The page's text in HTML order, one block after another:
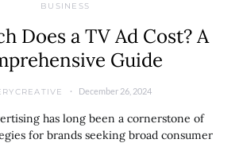
BUSINESS
Does a TV Ad Cost? A
Guide
December 26, 2024
has long been a cornerstone of
for brands seeking broad consumer